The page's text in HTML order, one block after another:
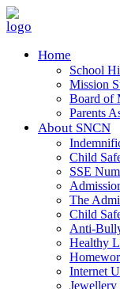
Home
School
Mission
Board of
Parents
About SNCN
Child
SSE
The
Child
Anti-
Healthy
Internet